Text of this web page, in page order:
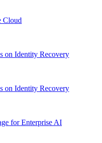
Cloud
on Identity Recovery
on Identity Recovery
for Enterprise AI